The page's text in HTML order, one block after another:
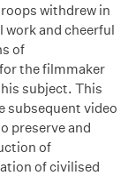
withdrew in
work and cheerful
of
the filmmaker
subject. This
subsequent video
preserve and
of
of civilised